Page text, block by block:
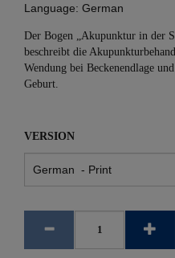
Language: German
Der Bogen „Akupunktur in der
beschreibt die
Wendung bei Beckenendlage
Geburt.
VERSION